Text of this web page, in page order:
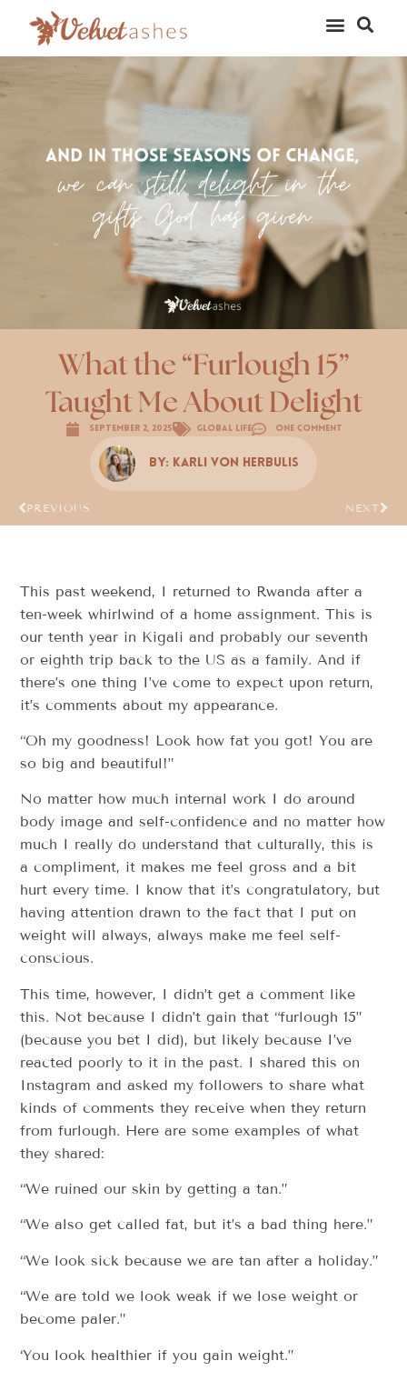
What the “Furlough 15”
Taught Me About Delight
September 2, 2025 Global Life One Comment
By: Karli Von Herbulis
PREVIOUS NEXT
This past weekend, I returned to Rwanda after a
ten-week whirlwind of a home assignment. This is
our tenth year in Kigali and probably our seventh
or eighth trip back to the US as a family. And if
there’s one thing I’ve come to expect upon return,
it’s comments about my appearance.
“Oh my goodness! Look how fat you got! You are
so big and beautiful!”
No matter how much internal work I do around
body image and self-confidence and no matter how
much I really do understand that culturally, this is
a compliment, it makes me feel gross and a bit
hurt every time. I know that it’s congratulatory, but
having attention drawn to the fact that I put on
weight will always, always make me feel self-
conscious.
This time, however, I didn’t get a comment like
this. Not because I didn’t gain that “furlough 15”
(because you bet I did), but likely because I’ve
reacted poorly to it in the past. I shared this on
Instagram and asked my followers to share what
kinds of comments they receive when they return
from furlough. Here are some examples of what
they shared:
“We ruined our skin by getting a tan.”
“We also get called fat, but it’s a bad thing here.”
“We look sick because we are tan after a holiday.”
“We are told we look weak if we lose weight or
become paler.”
‘You look healthier if you gain weight.”